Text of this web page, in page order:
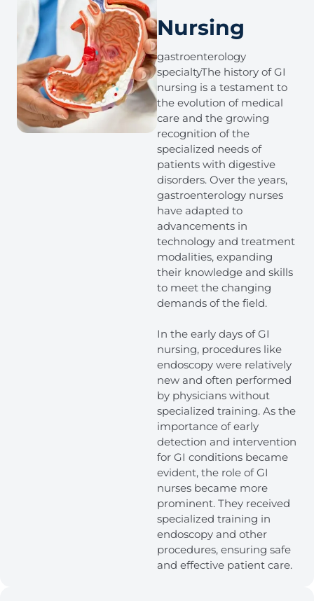
Nursing
gastroenterology
specialtyThe history of GI
nursing is a testament to
the evolution of medical
care and the growing
recognition of the
specialized needs of
patients with digestive
disorders. Over the years,
gastroenterology nurses
have adapted to
advancements in
technology and treatment
modalities, expanding
their knowledge and skills
to meet the changing
demands of the field.
In the early days of GI
nursing, procedures like
endoscopy were relatively
new and often performed
by physicians without
specialized training. As the
importance of early
detection and intervention
for GI conditions became
evident, the role of GI
nurses became more
prominent. They received
specialized training in
endoscopy and other
procedures, ensuring safe
and effective patient care.